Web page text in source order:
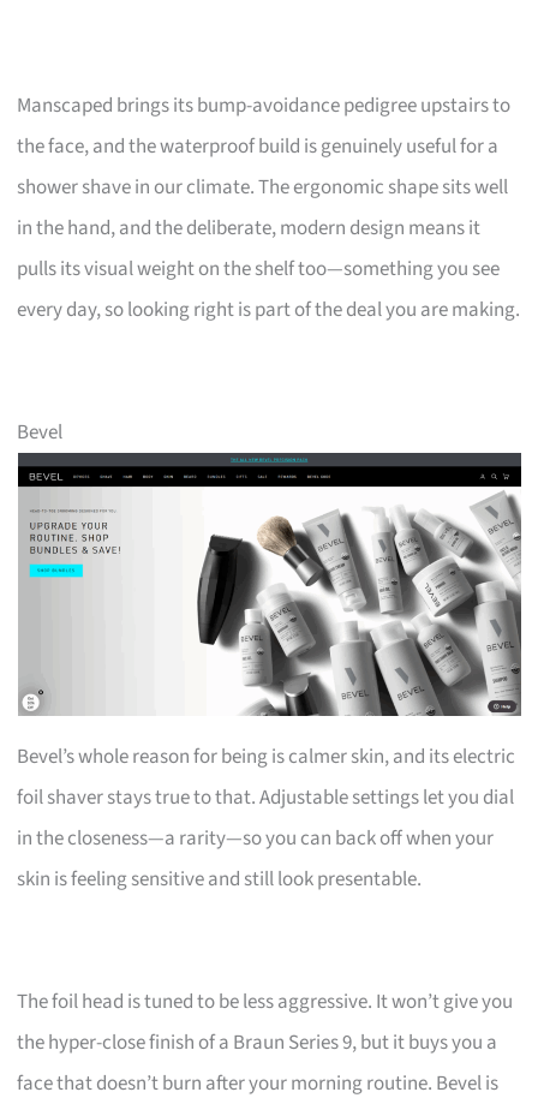
Manscaped brings its bump-avoidance pedigree upstairs to
the face, and the waterproof build is genuinely useful for a
shower shave in our climate. The ergonomic shape sits well
in the hand, and the deliberate, modern design means it
pulls its visual weight on the shelf too—something you see
every day, so looking right is part of the deal you are making.
Bevel
Bevel’s whole reason for being is calmer skin, and its electric
foil shaver stays true to that. Adjustable settings let you dial
in the closeness—a rarity—so you can back off when your
skin is feeling sensitive and still look presentable.
The foil head is tuned to be less aggressive. It won’t give you
the hyper-close finish of a Braun Series 9, but it buys you a
face that doesn’t burn after your morning routine. Bevel is